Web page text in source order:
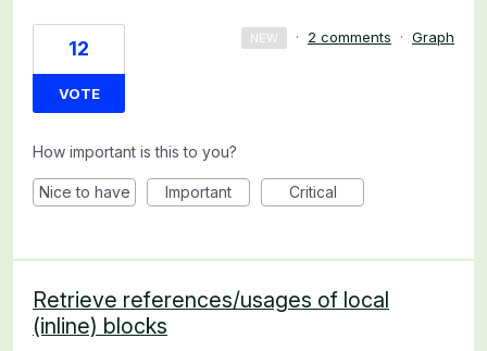
12
VOTE
NEW · 2 comments · Graph
How important is this to you?
Nice to have Important Critical
Retrieve references/usages of local
(inline) blocks